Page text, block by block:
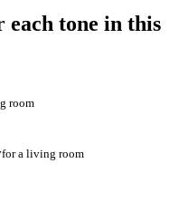
tone in this
room
for a living room